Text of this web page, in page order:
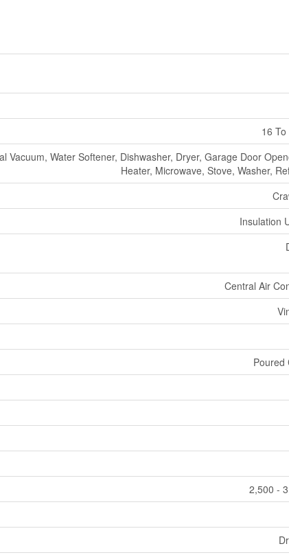
16
Vacuum, Water Softener, Dishwasher, Dryer, Garage Door
Heater, Microwave, Stove, Washer,
Insulation
Central Air
Poured
2,500 -